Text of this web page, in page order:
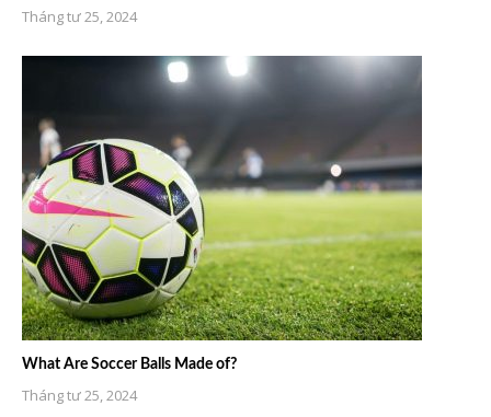
Tháng tư 25, 2024
What Are Soccer Balls Made of?
Tháng tư 25, 2024